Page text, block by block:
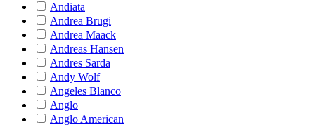
Andiata
Andrea Brugi
Andrea Maack
Andreas Hansen
Andres Sarda
Andy Wolf
Angeles Blanco
Anglo
Anglo American